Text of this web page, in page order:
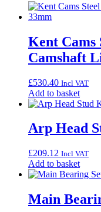
Kent Cams
Camshaft
£530.40 Incl VAT
Add to basket
Arp Head
£209.12 Incl VAT
Add to basket
Main